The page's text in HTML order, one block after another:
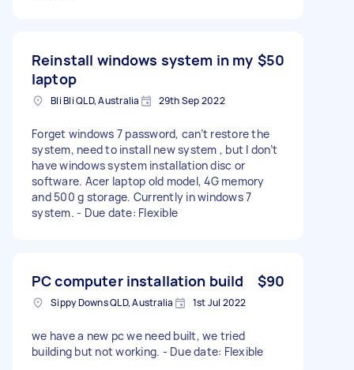
Reinstall windows system in my
laptop
$50
Bli Bli QLD, Australia 29th Sep 2022
Forget windows 7 password, can’t restore the
system, need to install new system , but I don’t
have windows system installation disc or
software. Acer laptop old model, 4G memory
and 500 g storage. Currently in windows 7
system. - Due date: Flexible
PC computer installation build $90
Sippy Downs QLD, Australia 1st Jul 2022
we have a new pc we need built, we tried
building but not working. - Due date: Flexible